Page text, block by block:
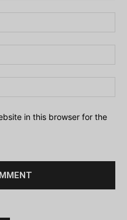
in this browser for the